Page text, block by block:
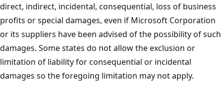
direct, indirect, incidental, consequential, loss of business
profits or special damages, even if Microsoft Corporation
or its suppliers have been advised of the possibility of such
damages. Some states do not allow the exclusion or
limitation of liability for consequential or incidental
damages so the foregoing limitation may not apply.